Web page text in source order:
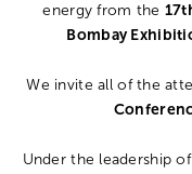
energy from the
Bombay
We invite all of the
Under the leadership of